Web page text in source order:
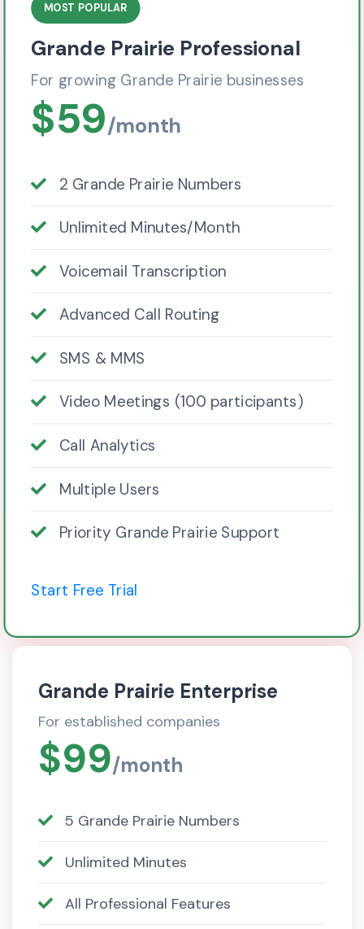
MOST POPULAR
Grande Prairie Professional
For growing Grande Prairie businesses
$59/month
2 Grande Prairie Numbers
Unlimited Minutes/Month
Voicemail Transcription
Advanced Call Routing
SMS & MMS
Video Meetings (100 participants)
Call Analytics
Multiple Users
Priority Grande Prairie Support
Start Free Trial
Grande Prairie Enterprise
For established companies
$99/month
5 Grande Prairie Numbers
Unlimited Minutes
All Professional Features